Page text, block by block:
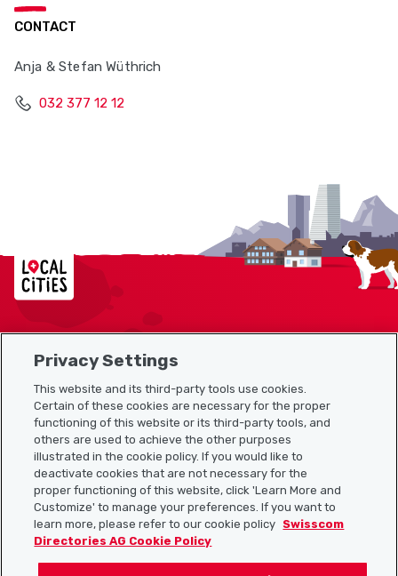
CONTACT
Anja & Stefan Wüthrich
032 377 12 12
Localcities
Sitemap
Useful links
Download the Localcities app
Follow us on:
Privacy Settings
This website and its third-party tools use cookies.
Certain of these cookies are necessary for the proper
functioning of this website or its third-party tools, and
others are used to achieve the other purposes
illustrated in the cookie policy. If you would like to
deactivate cookies that are not necessary for the
proper functioning of this website, click 'Learn More and
Customize' to manage your preferences. If you want to
learn more, please refer to our cookie policy Swisscom
Directories AG Cookie Policy